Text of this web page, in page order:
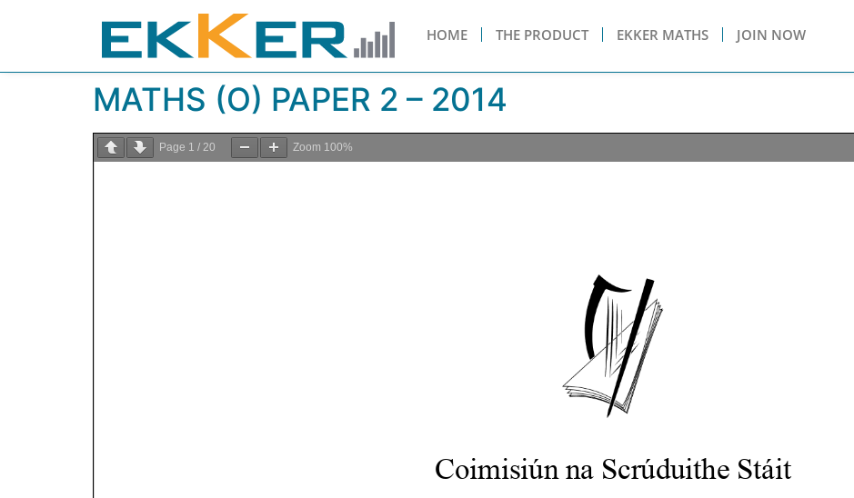
HOME THE PRODUCT EKKER MATHS JOIN NOW
MATHS (O) PAPER 2 – 2014
Page 1 / 20 Zoom 100%